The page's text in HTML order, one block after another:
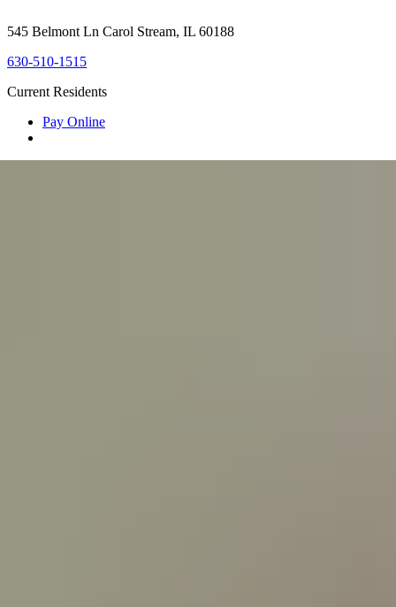
545 Belmont Ln Carol Stream, IL 60188
630-510-1515
Current Residents
Pay Online